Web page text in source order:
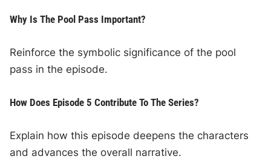
Why Is The Pool Pass Important?
Reinforce the symbolic significance of the pool
pass in the episode.
How Does Episode 5 Contribute To The Series?
Explain how this episode deepens the characters
and advances the overall narrative.